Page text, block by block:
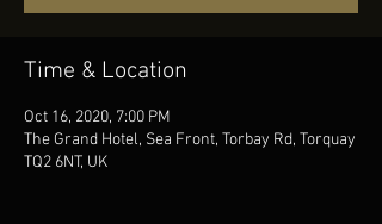
Time & Location
Oct 16, 2020, 7:00 PM
The Grand Hotel, Sea Front, Torbay Rd, Torquay
TQ2 6NT, UK